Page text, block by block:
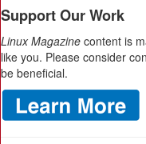
Support Our Work
Linux Magazine content is
like you. Please consider
be beneficial.